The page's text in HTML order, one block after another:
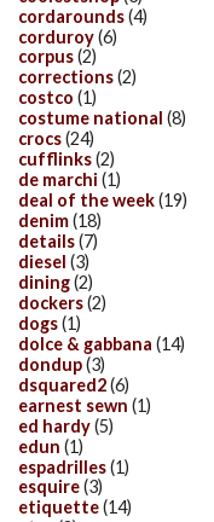
cordarounds(4)
corduroy(6)
corpus(2)
corrections(2)
costco (1)
costume national (8)
crocs(24)
cufflinks(2)
de marchi (1)
deal of the week(19)
denim(18)
details(7)
diesel (3)
dining(2)
dockers(2)
dogs(1)
dolce & gabbana (14)
dondup(3)
dsquared2(6)
earnest sewn (1)
ed hardy(5)
edun (1)
espadrilles(1)
esquire(3)
etiquette(14)